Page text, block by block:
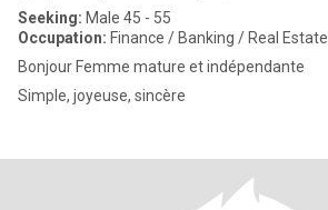
Seeking: Male 45 - 55
Occupation: Finance / Banking / Real Estate
Bonjour Femme mature et indépendante
Simple, joyeuse, sincère